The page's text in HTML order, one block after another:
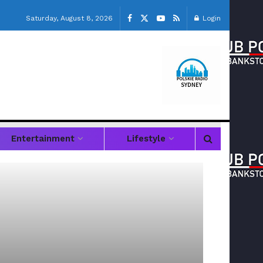
Saturday, August 8, 2026 Login
Entertainment Lifestyle